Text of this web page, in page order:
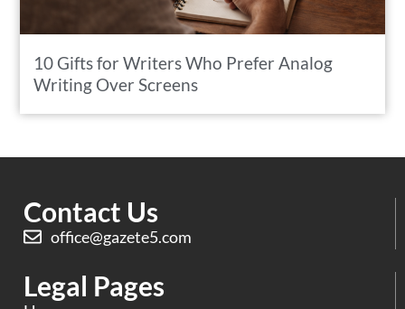
10 Gifts for Writers Who Prefer Analog
Writing Over Screens
Contact Us
office@gazete5.com
Legal Pages